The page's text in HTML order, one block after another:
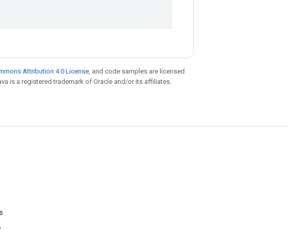
Attribution 4.0 License, and code samples are licensed
is a registered trademark of Oracle and/or its affiliates.